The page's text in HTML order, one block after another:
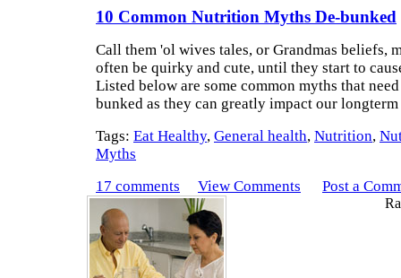
10 Common Nutrition Myths De-bunked
Call them 'ol wives tales, or Grandmas beliefs,
often be quirky and cute, until they start to
Listed below are some common myths that
bunked as they can greatly impact our
Tags: Eat Healthy, General health, Nutrition,
Myths
17 comments
View Comments Post a